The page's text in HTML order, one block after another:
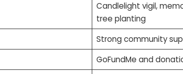
Candlelight vigil,
tree planting
Strong community
GoFundMe and